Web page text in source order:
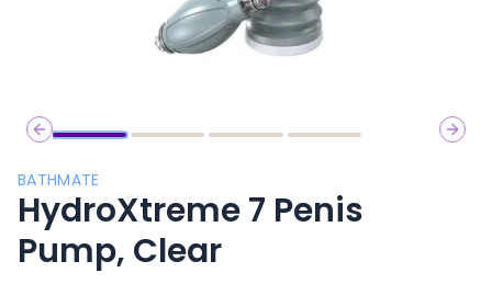
Previous slide
Next
BATHMATE
HydroXtreme 7 Penis
Pump, Clear